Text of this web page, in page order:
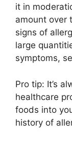
it in
amount over
signs of
large
symptoms,
Pro tip: It’s
healthcare
foods into
history of